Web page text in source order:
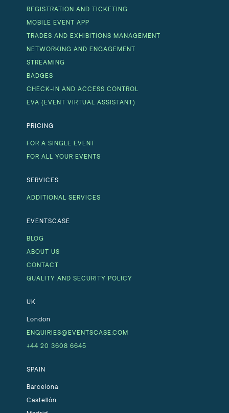
REGISTRATION AND TICKETING
MOBILE EVENT APP
TRADES AND EXHIBITIONS MANAGEMENT
NETWORKING AND ENGAGEMENT
STREAMING
BADGES
CHECK-IN AND ACCESS CONTROL
EVA (EVENT VIRTUAL ASSISTANT)
PRICING
FOR A SINGLE EVENT
FOR ALL YOUR EVENTS
SERVICES
ADDITIONAL SERVICES
EVENTSCASE
BLOG
ABOUT US
CONTACT
QUALITY AND SECURITY POLICY
UK
London
ENQUIRIES@EVENTSCASE.COM
+44 20 3608 6645
SPAIN
Barcelona
Castellón